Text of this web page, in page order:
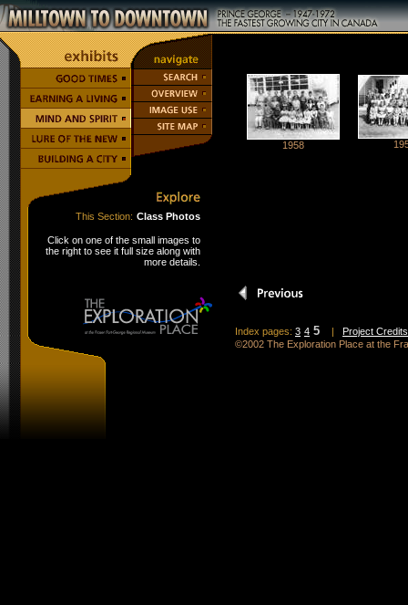
This Section: Class Photos
Click on one of the small images to
the right to see it full size along with
more details.
1958
Index pages: 3 4 5 | Project Credits
©2002 The Exploration Place at the